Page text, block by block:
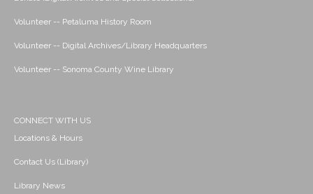
Volunteer -- Petaluma History Room
Volunteer -- Digital Archives/Library Headquarters
Volunteer -- Sonoma County Wine Library
CONNECT WITH US
Locations & Hours
Contact Us (Library)
Library News